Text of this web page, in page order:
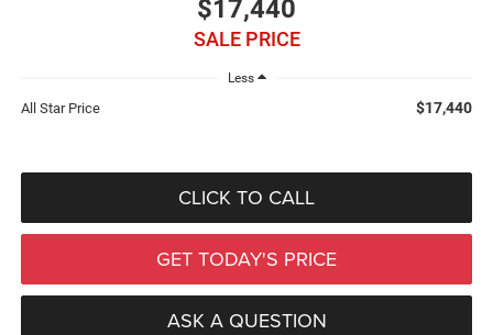
$17,440
SALE PRICE
Less
All Star Price $17,440
CLICK TO CALL
GET TODAY'S PRICE
ASK A QUESTION